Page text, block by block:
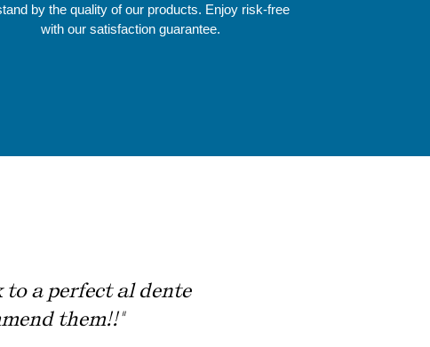
by the quality of our products. Enjoy risk-free
with our satisfaction guarantee.
to a perfect al dente
them!!"